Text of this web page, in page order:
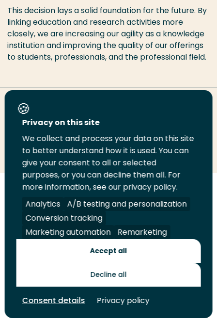
This decision lays a solid foundation for the future. By
linking education and research activities more
closely, we are increasing our agility as a knowledge
institution and improving the quality of our offerings
to students, professionals, and the professional field.
Share this page
Share
LinkedIn
Share
on
Twitter
Share
on
Facebook
Email
this
page
Print
this
page
us
on
YouTube
Legal Security A-Z Index
Shop
© 2026 Rotterdam University of Applied Sciences. All rights
Privacy on this site
We collect and process your data on this site
to better understand how it is used. You can
give your consent to all or selected
purposes, or you can decline them all. For
more information, see our privacy policy.
Analytics
A/B testing and personalization
Conversion tracking
Marketing automation
Remarketing
Accept all
Decline all
Consent details Privacy policy